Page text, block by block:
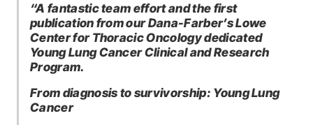
“A fantastic team effort and the first
publication from our Dana-Farber’s Lowe
Center for Thoracic Oncology dedicated
Young Lung Cancer Clinical and Research
Program.
From diagnosis to survivorship: Young Lung
Cancer